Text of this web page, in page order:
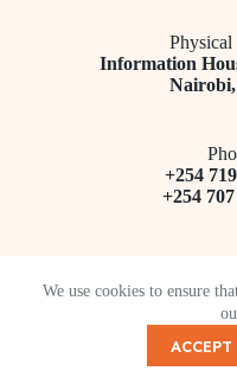
We use cookies to ensure
ACCEPT
Physical
​Information
+254
+254